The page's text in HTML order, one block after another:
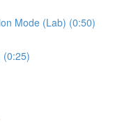
Mode (Lab) (0:50)
(0:25)